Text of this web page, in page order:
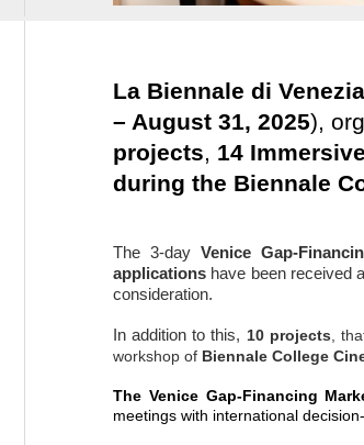
La Biennale di
– August 31, 2025),
projects, 14
during the Biennale
The 3-day Venice Gap-
applications have been received
consideration.
In addition to this, 10projects ,
workshop of Biennale College
The Venice Gap-Financing
meetings with international